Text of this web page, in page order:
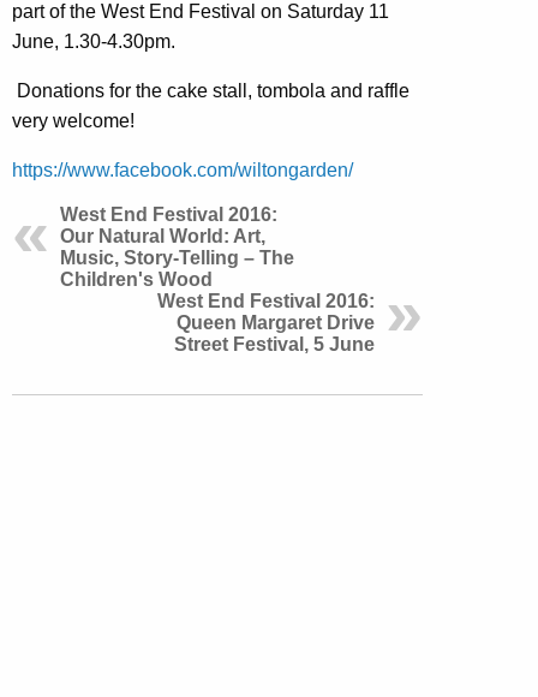
part of the West End Festival on Saturday 11
June, 1.30-4.30pm.
Donations for the cake stall, tombola and raffle
very welcome!
https://www.facebook.com/wiltongarden/
West End Festival 2016:
Our Natural World: Art,
Music, Story-Telling – The
Children's Wood
West End Festival 2016:
Queen Margaret Drive
Street Festival, 5 June